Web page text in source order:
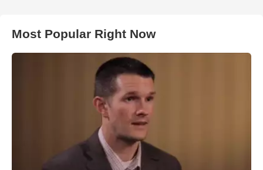
Most Popular Right Now